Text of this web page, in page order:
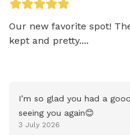
Our new favorite spot!
kept and pretty....
I’m so glad you had a
seeing you again😊
3 July 2026